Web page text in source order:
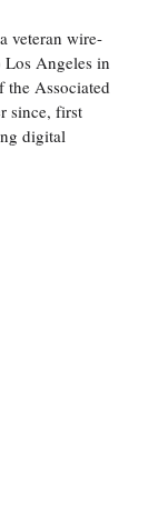
veteran wire-
Angeles in
the Associated
since, first
digital